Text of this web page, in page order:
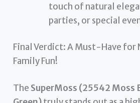
touch of natural
parties, or special
Final Verdict: A Must-Have for
Family Fun!
The SuperMoss (25542 Moss